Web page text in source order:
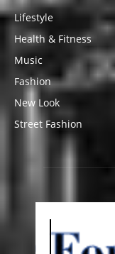
Lifestyle
Health & Fitness
Music
Fashion
New Look
Street Fashion